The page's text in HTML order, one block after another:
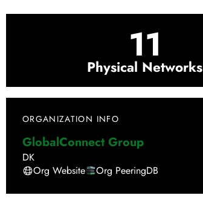
11
Physical Networks
ORGANIZATION INFO
GlobalConnect Group
DK
Org Website
Org PeeringDB